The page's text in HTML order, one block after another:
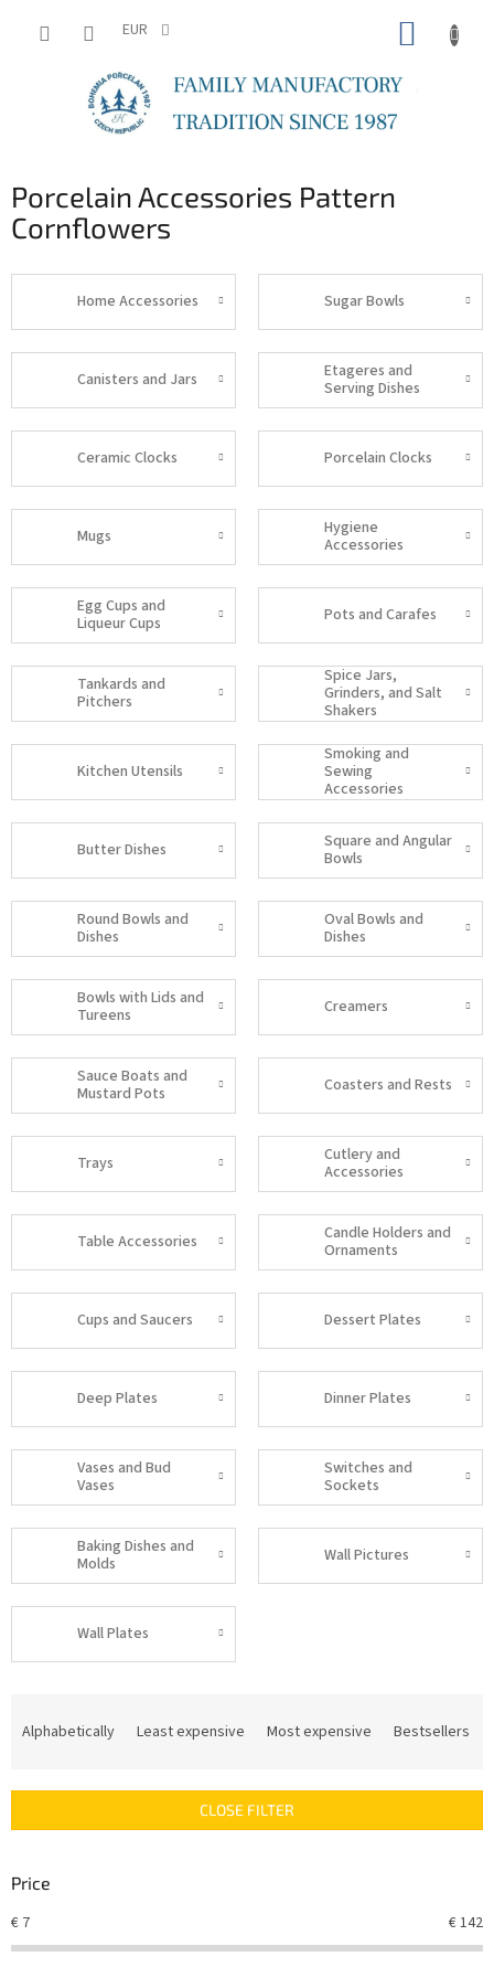
EUR
Porcelain Accessories Pattern
Cornflowers
Home Accessories Sugar Bowls
Canisters and Jars
Etageres and
Serving Dishes
Ceramic Clocks Porcelain Clocks
Mugs
Hygiene
Accessories
Egg Cups and
Liqueur Cups
Pots and Carafes
Tankards and
Pitchers
Spice Jars,
Grinders, and Salt
Shakers
Kitchen Utensils
Smoking and
Sewing
Accessories
Butter Dishes
Square and Angular
Bowls
Round Bowls and
Dishes
Oval Bowls and
Dishes
Bowls with Lids and
Tureens
Creamers
Sauce Boats and
Mustard Pots
Coasters and Rests
Trays
Cutlery and
Accessories
Table Accessories
Candle Holders and
Ornaments
Cups and Saucers Dessert Plates
Deep Plates Dinner Plates
Vases and Bud
Vases
Switches and
Sockets
Baking Dishes and
Molds
Wall Pictures
Wall Plates
c
s
r
t
Alphabetically Least expensive Most expensive Bestsellers
CLOSE FILTER
Price
€ 7 €142